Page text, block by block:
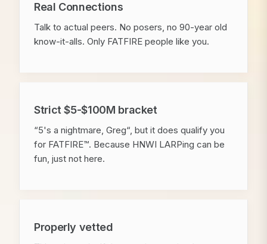
Real Connections
Talk to actual peers. No posers, no 90-year old
know-it-alls. Only FATFIRE people like you.
Strict $5-$100M bracket
“5's a nightmare, Greg“, but it does qualify you
for FATFIRE™. Because HNWI LARPing can be
fun, just not here.
Properly vetted